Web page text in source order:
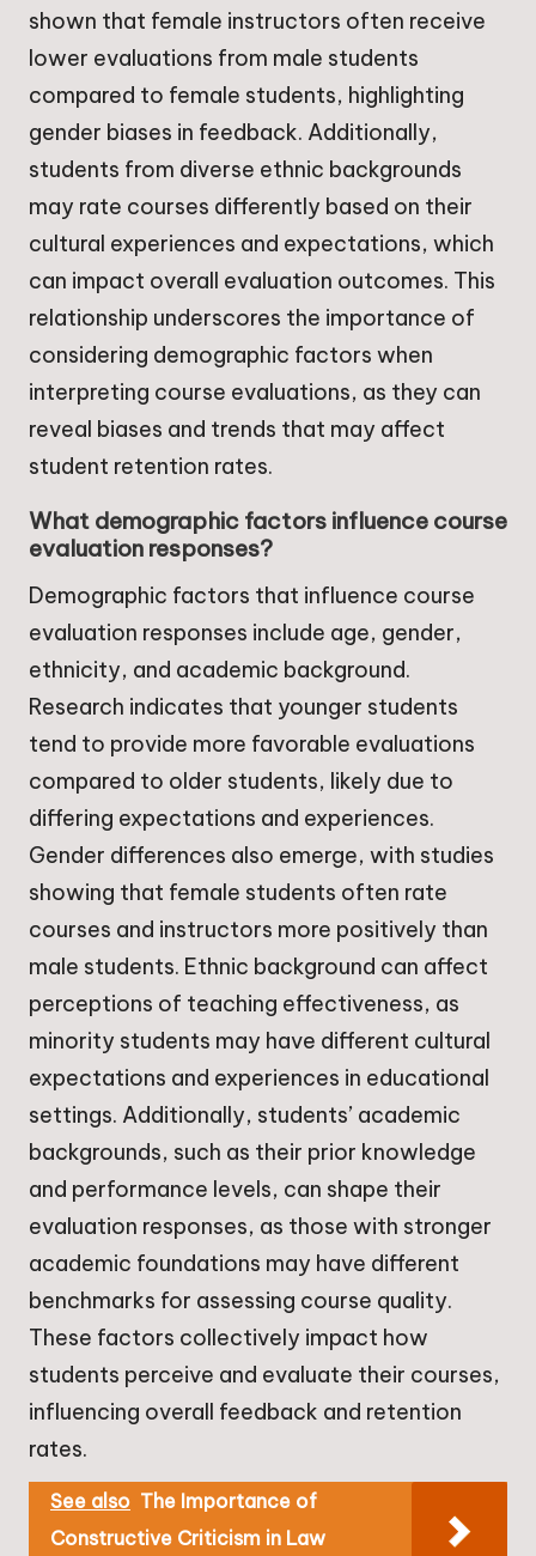
shown that female instructors often receive
lower evaluations from male students
compared to female students, highlighting
gender biases in feedback. Additionally,
students from diverse ethnic backgrounds
may rate courses differently based on their
cultural experiences and expectations, which
can impact overall evaluation outcomes. This
relationship underscores the importance of
considering demographic factors when
interpreting course evaluations, as they can
reveal biases and trends that may affect
student retention rates.
What demographic factors influence course
evaluation responses?
Demographic factors that influence course
evaluation responses include age, gender,
ethnicity, and academic background.
Research indicates that younger students
tend to provide more favorable evaluations
compared to older students, likely due to
differing expectations and experiences.
Gender differences also emerge, with studies
showing that female students often rate
courses and instructors more positively than
male students. Ethnic background can affect
perceptions of teaching effectiveness, as
minority students may have different cultural
expectations and experiences in educational
settings. Additionally, students’ academic
backgrounds, such as their prior knowledge
and performance levels, can shape their
evaluation responses, as those with stronger
academic foundations may have different
benchmarks for assessing course quality.
These factors collectively impact how
students perceive and evaluate their courses,
influencing overall feedback and retention
rates.
See also The Importance of
Constructive Criticism in Law